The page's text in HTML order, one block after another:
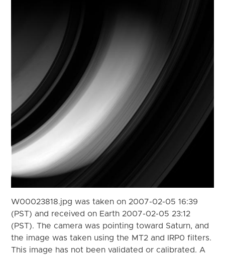
W00023818.jpg was taken on 2007-02-05 16:39
(PST) and received on Earth 2007-02-05 23:12
(PST). The camera was pointing toward Saturn, and
the image was taken using the MT2 and IRP0 filters.
This image has not been validated or calibrated. A